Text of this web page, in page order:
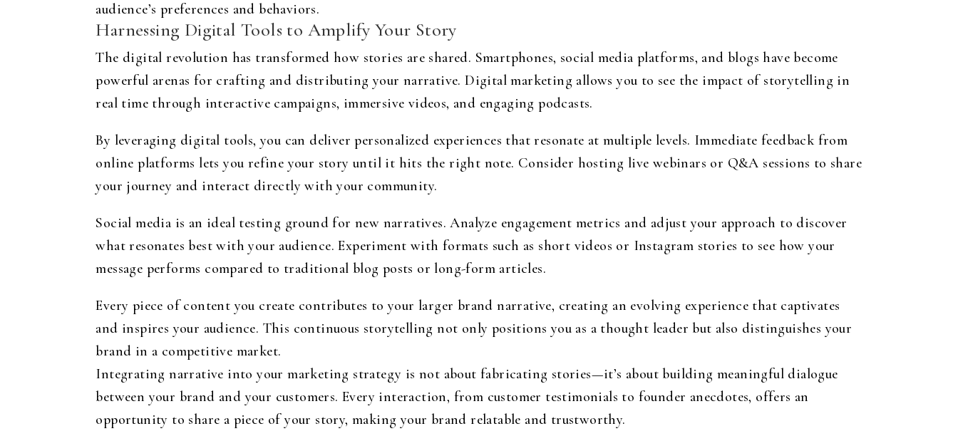
audience’s preferences and behaviors.
Harnessing Digital Tools to Amplify Your Story
The digital revolution has transformed how stories are shared. Smartphones, social media platforms, and blogs have become
powerful arenas for crafting and distributing your narrative. Digital marketing allows you to see the impact of storytelling in
real time through interactive campaigns, immersive videos, and engaging podcasts.
By leveraging digital tools, you can deliver personalized experiences that resonate at multiple levels. Immediate feedback from
online platforms lets you refine your story until it hits the right note. Consider hosting live webinars or Q&A sessions to share
your journey and interact directly with your community.
Social media is an ideal testing ground for new narratives. Analyze engagement metrics and adjust your approach to discover
what resonates best with your audience. Experiment with formats such as short videos or Instagram stories to see how your
message performs compared to traditional blog posts or long-form articles.
Every piece of content you create contributes to your larger brand narrative, creating an evolving experience that captivates
and inspires your audience. This continuous storytelling not only positions you as a thought leader but also distinguishes your
brand in a competitive market.
Integrating narrative into your marketing strategy is not about fabricating stories—it’s about building meaningful dialogue
between your brand and your customers. Every interaction, from customer testimonials to founder anecdotes, offers an
opportunity to share a piece of your story, making your brand relatable and trustworthy.